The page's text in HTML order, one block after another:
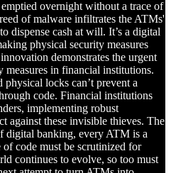
overnight without a trace of
of malware infiltrates the ATMs'
dispense cash at will. It’s a digital
physical security measures
demonstrates the urgent
measures in financial institutions.
locks can’t prevent a
code. Financial institutions
implementing robust
against these invisible thieves. The
digital banking, every ATM is a
code must be scrutinized for
continues to evolve, so too must